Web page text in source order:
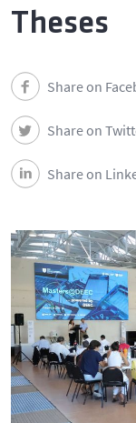
Theses
Share on
Share on
Share on